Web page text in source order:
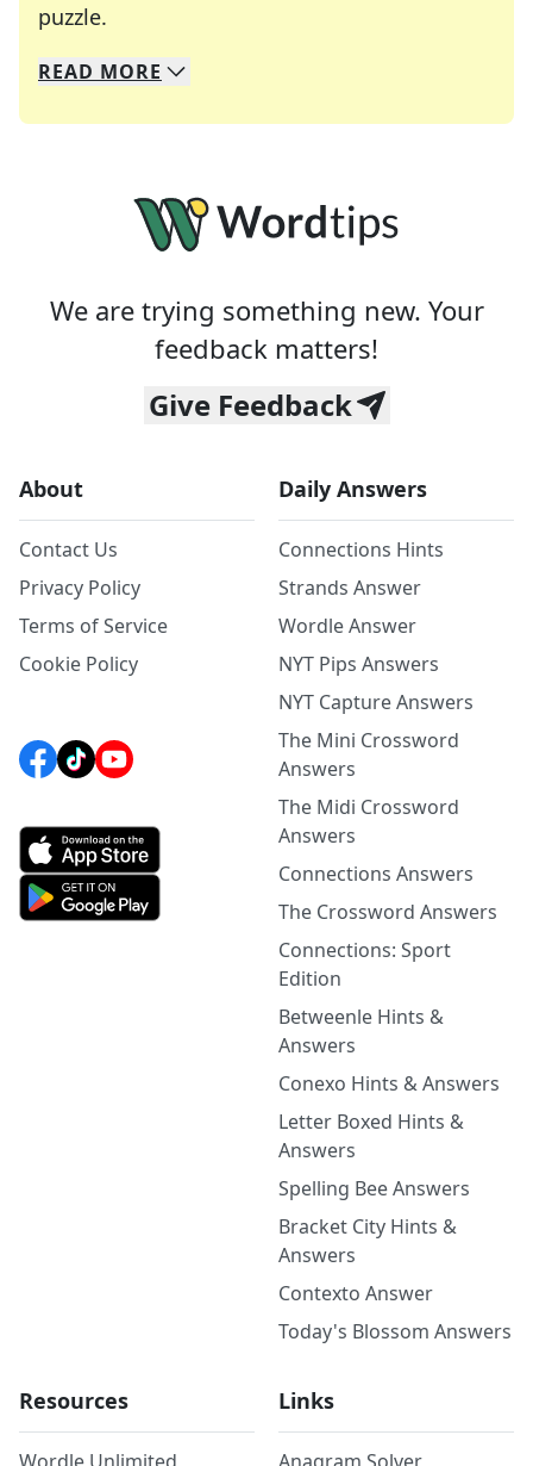
puzzle.
We specialize in solving many of your favorite
Whether you're a daily crossword enthusiast or
READ MORE
We are trying something new. Your
feedback matters!
Give Feedback
About
Contact Us
Privacy Policy
Terms of Service
Cookie Policy
Daily Answers
Connections Hints
Strands Answer
Wordle Answer
NYT Pips Answers
NYT Capture Answers
The Mini Crossword
Answers
The Midi Crossword
Answers
Connections Answers
The Crossword Answers
Connections: Sport
Edition
Betweenle Hints &
Answers
Conexo Hints & Answers
Letter Boxed Hints &
Answers
Spelling Bee Answers
Bracket City Hints &
Answers
Contexto Answer
Today's Blossom Answers
Resources Links